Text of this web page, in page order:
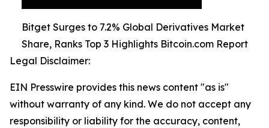
Bitget Surges to 7.2% Global Derivatives Market
Share, Ranks Top 3 Highlights Bitcoin.com Report
Legal Disclaimer:
EIN Presswire provides this news content "as is"
without warranty of any kind. We do not accept any
responsibility or liability for the accuracy, content,